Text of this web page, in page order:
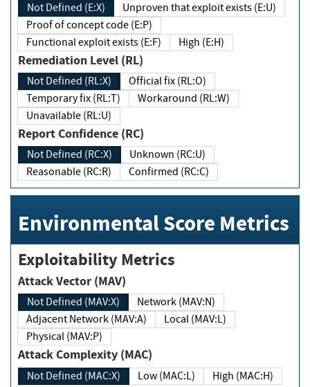
Not Defined (E:X)
Unproven that exploit exists (E:U)
Proof of concept code (E:P)
Functional exploit exists (E:F)
High (E:H)
Remediation Level (RL)
Not Defined (RL:X)
Official fix (RL:O)
Temporary fix (RL:T)
Workaround (RL:W)
Unavailable (RL:U)
Report Confidence (RC)
Not Defined (RC:X)
Unknown (RC:U)
Reasonable (RC:R)
Confirmed (RC:C)
Environmental Score Metrics
Exploitability Metrics
Attack Vector (MAV)
Not Defined (MAV:X)
Network (MAV:N)
Adjacent Network (MAV:A)
Local (MAV:L)
Physical (MAV:P)
Attack Complexity (MAC)
Not Defined (MAC:X) Low (MAC:L) High (MAC:H)